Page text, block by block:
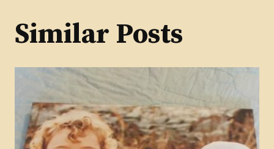
Similar Posts